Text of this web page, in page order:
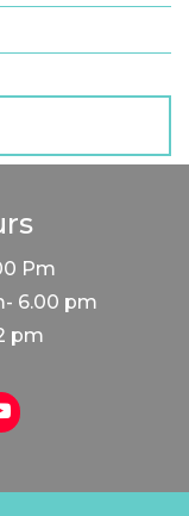
Pm
6.00 pm
pm